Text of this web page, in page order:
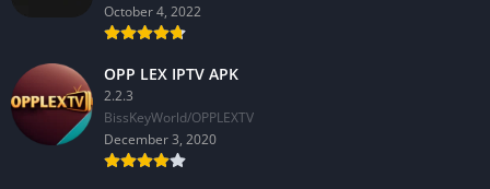
October 4, 2022
OPP LEX IPTV APK
2.2.3
BissKeyWorld/OPPLEXTV
December 3, 2020